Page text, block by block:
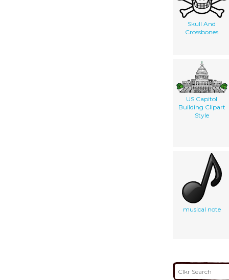
Skull And
Crossbones
US Capitol
Building Clipart
Style
musical note